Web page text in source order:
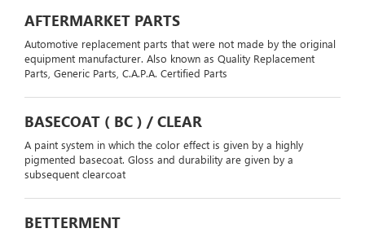
AFTERMARKET PARTS
Automotive replacement parts that were not made by the original
equipment manufacturer. Also known as Quality Replacement
Parts, Generic Parts, C.A.P.A. Certified Parts
BASECOAT ( BC ) / CLEAR
A paint system in which the color effect is given by a highly
pigmented basecoat. Gloss and durability are given by a
subsequent clearcoat
BETTERMENT